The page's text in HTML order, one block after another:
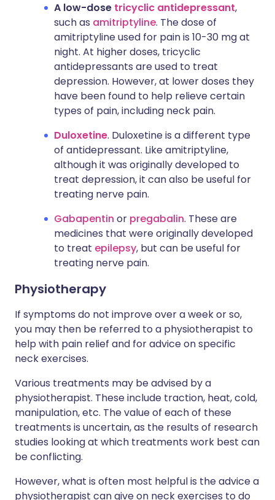
A low-dose tricyclic antidepressant,
such as amitriptyline. The dose of
amitriptyline used for pain is 10-30 mg at
night. At higher doses, tricyclic
antidepressants are used to treat
depression. However, at lower doses they
have been found to help relieve certain
types of pain, including neck pain.
Duloxetine. Duloxetine is a different type
of antidepressant. Like amitriptyline,
although it was originally developed to
treat depression, it can also be useful for
treating nerve pain.
Gabapentin or pregabalin. These are
medicines that were originally developed
to treat epilepsy, but can be useful for
treating nerve pain.
Physiotherapy
If symptoms do not improve over a week or so,
you may then be referred to a physiotherapist to
help with pain relief and for advice on specific
neck exercises.
Various treatments may be advised by a
physiotherapist. These include traction, heat, cold,
manipulation, etc. The value of each of these
treatments is uncertain, as the results of research
studies looking at which treatments work best can
be conflicting.
However, what is often most helpful is the advice a
physiotherapist can give on neck exercises to do